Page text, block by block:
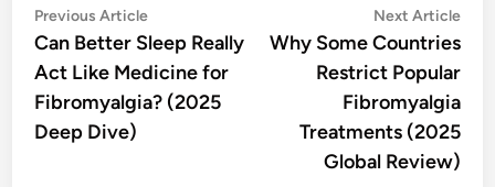
Post
navigation
Previous ArticlePrevious
article:
Can Better Sleep Really
Act Like Medicine for
Fibromyalgia? (2025
Deep Dive)
Next Article
Why Some Countries
Restrict Popular
Fibromyalgia
Treatments (2025
Global Review)